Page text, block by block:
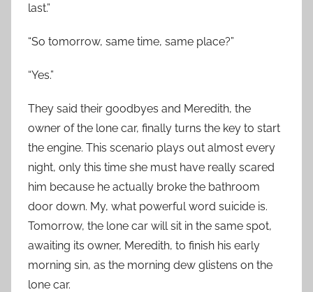
last.”
“So tomorrow, same time, same place?”
“Yes.”
They said their goodbyes and Meredith, the
owner of the lone car, finally turns the key to start
the engine. This scenario plays out almost every
night, only this time she must have really scared
him because he actually broke the bathroom
door down. My, what powerful word suicide is.
Tomorrow, the lone car will sit in the same spot,
awaiting its owner, Meredith, to finish his early
morning sin, as the morning dew glistens on the
lone car.